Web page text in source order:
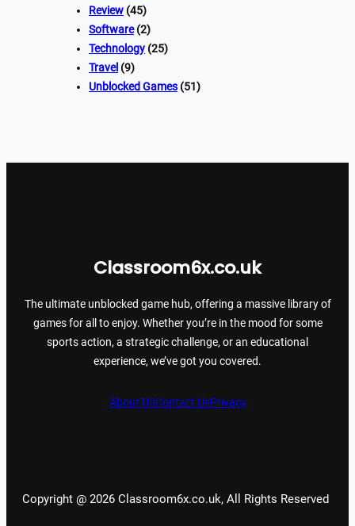
Review (45)
Software(2)
Technology (25)
Travel (9)
Unblocked Games (51)
Classroom6x.co.uk
The ultimate unblocked game hub, offering a massive library of
games for all to enjoy. Whether you’re in the mood for some
sports action, a strategic challenge, or an educational
experience, we’ve got you covered.
About USContact UsPrivacy
Copyright @ 2026 Classroom6x.co.uk, All Rights Reserved